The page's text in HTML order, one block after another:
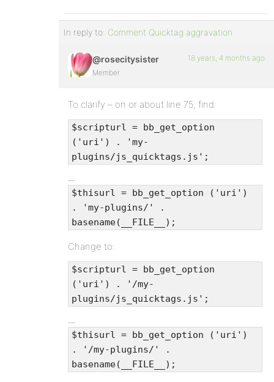
In reply to: Comment Quicktag aggravation
@rosecitysister
Member
18 years, 4 months ago
To clarify – on or about line 75, find:
$scripturl = bb_get_option
('uri') . 'my-
plugins/js_quicktags.js';
$thisurl = bb_get_option ('uri')
. 'my-plugins/' .
basename(__FILE__);
Change to:
$scripturl = bb_get_option
('uri') . '/my-
plugins/js_quicktags.js';
$thisurl = bb_get_option ('uri')
. '/my-plugins/' .
basename(__FILE__);